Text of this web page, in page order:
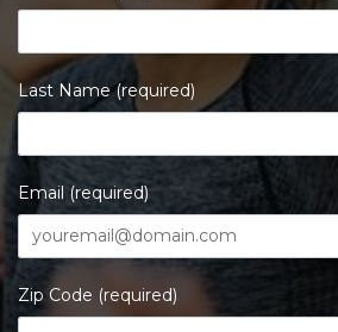
Last Name (required)
Email (required)
Zip Code (required)